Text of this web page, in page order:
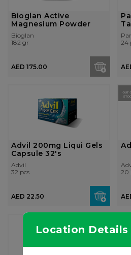
Location Details
Bioglan Active
Magnesium Powder
Bioglan
182 gr
AED 175.00
24
Advil 200mg Liqui Gels
Capsule 32's
Advil
32 pcs
AED 22.50
OUT
20